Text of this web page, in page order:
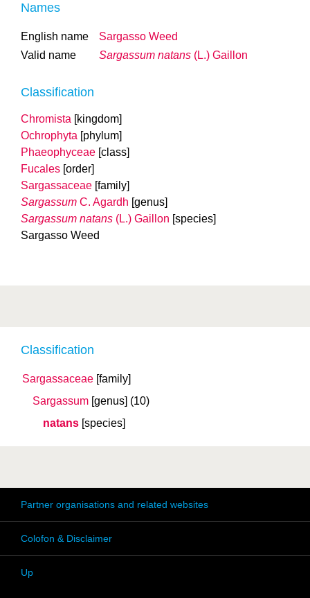
Classification
Sargassaceae [family]
Sargassum [genus] (10)
natans [species]
Names
English name
Sargasso Weed
Valid name
Sargassum natans (L.) Gaillon
Classification
Chromista [kingdom]
Ochrophyta [phylum]
Phaeophyceae [class]
Fucales [order]
Sargassaceae [family]
Sargassum C. Agardh [genus]
Sargassum natans (L.) Gaillon [species]
Sargasso Weed
Partner organisations and related websites
Colofon & Disclaimer
Up